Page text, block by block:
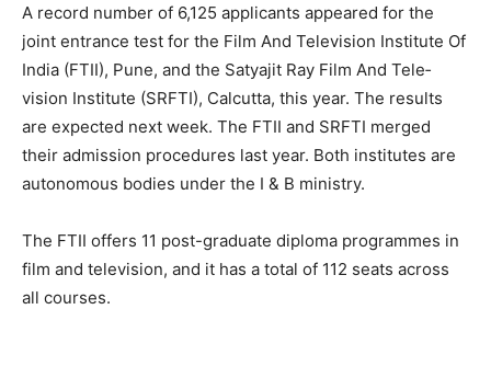
A record number of 6,125 applicants appeared for the
joint entrance test for the Film And Television Institute Of
India (FTII), Pune, and the Satyajit Ray Film And Tele­
vision Institute (SRFTI), Calcutta, this year. The results
are expected next week. The FTII and SRFTI merged
their admission procedures last year. Both institutes are
autonomous bodies under the I & B ministry.
The FTII offers 11 post-graduate diploma programmes in
film and television, and it has a total of 112 seats across
all courses.